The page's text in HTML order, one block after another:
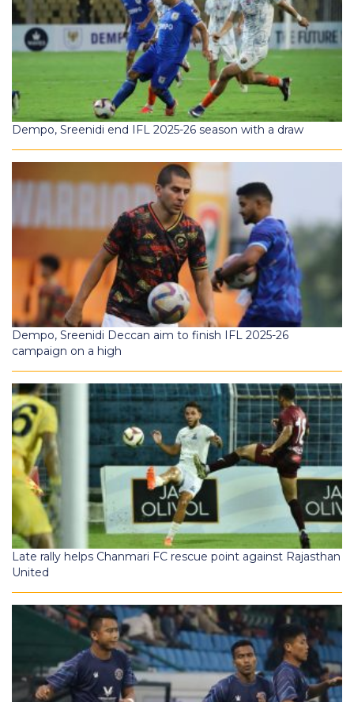
Dempo, Sreenidi end IFL 2025-26 season with a draw
Dempo, Sreenidi Deccan aim to finish IFL 2025-26
campaign on a high
Late rally helps Chanmari FC rescue point against Rajasthan
United